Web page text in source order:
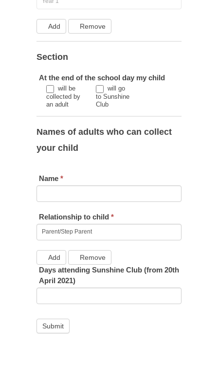
Add Remove
Section
At the end of the school day my child
will be
collected by
an adult
will go
to Sunshine
Club
Names of adults who can collect
your child
Name *
Relationship to child *
Add Remove
Days attending Sunshine Club (from 20th
April 2021)
Submit